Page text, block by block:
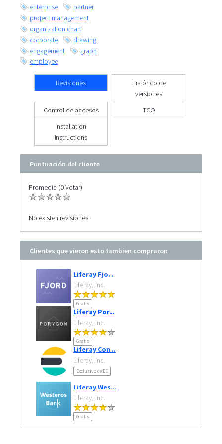
enterprise
partner
project management
organization chart
corporate
drawing
engagement
graph
employee
Revisiones
Histórico de
versiones
Control de accesos
TCO
Installation
Instructions
Puntuación del cliente
Promedio (0 Votar)
No existen revisiones.
Clientes que vieron esto tambien compraron
Liferay Fjo...
Liferay, Inc.
Gratis
Liferay Por...
Liferay, Inc.
Gratis
Liferay Con...
Liferay, Inc.
Exclusivo de EE
Liferay Wes...
Liferay, Inc.
Gratis